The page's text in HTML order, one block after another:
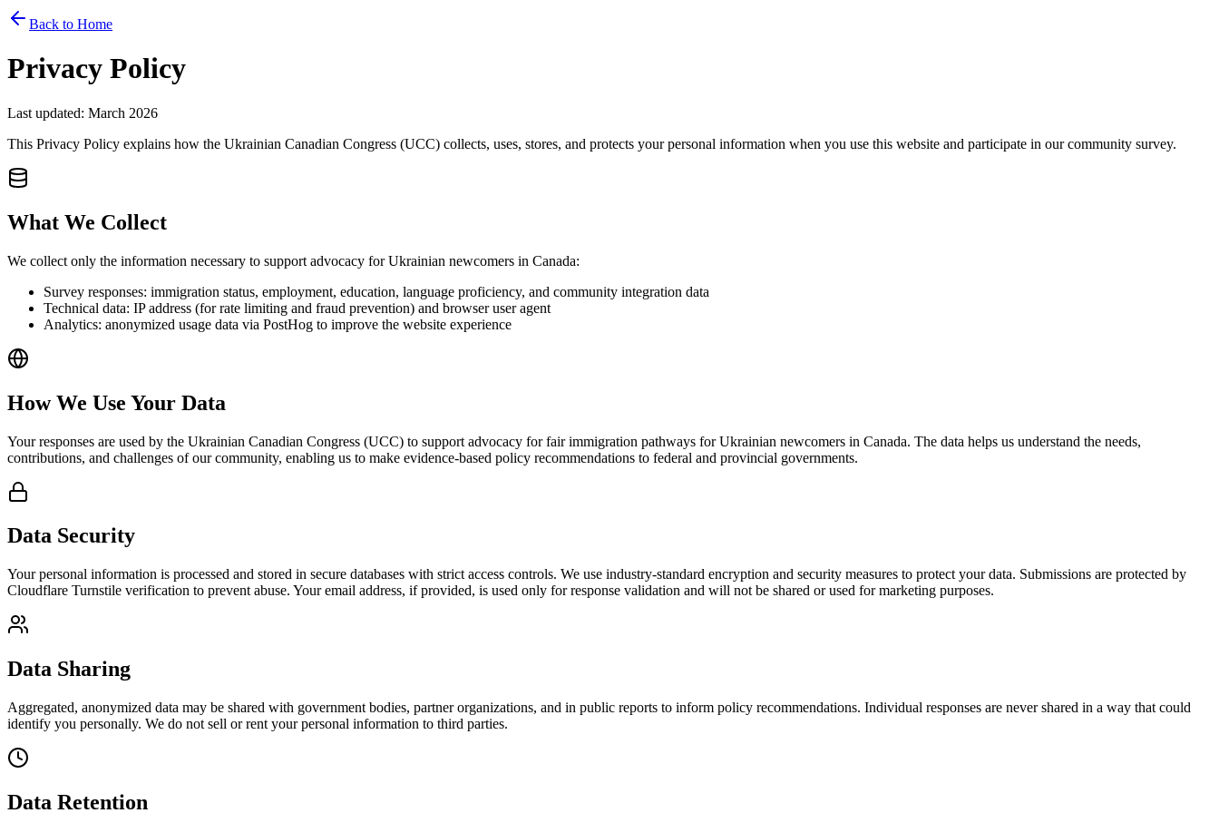
Back to Home
Privacy Policy
Last updated: March 2026
This Privacy Policy explains how the Ukrainian Canadian Congress (UCC) collects, uses, stores, and protects your personal information when you use this website and participate in our community survey.
What We Collect
We collect only the information necessary to support advocacy for Ukrainian newcomers in Canada:
Survey responses: immigration status, employment, education, language proficiency, and community integration data
Technical data: IP address (for rate limiting and fraud prevention) and browser user agent
Analytics: anonymized usage data via PostHog to improve the website experience
How We Use Your Data
Your responses are used by the Ukrainian Canadian Congress (UCC) to support advocacy for fair immigration pathways for Ukrainian newcomers in Canada. The data helps us understand the needs,
contributions, and challenges of our community, enabling us to make evidence-based policy recommendations to federal and provincial governments.
Data Security
Your personal information is processed and stored in secure databases with strict access controls. We use industry-standard encryption and security measures to protect your data. Submissions are protected by
Cloudflare Turnstile verification to prevent abuse. Your email address, if provided, is used only for response validation and will not be shared or used for marketing purposes.
Data Sharing
Aggregated, anonymized data may be shared with government bodies, partner organizations, and in public reports to inform policy recommendations. Individual responses are never shared in a way that could
identify you personally. We do not sell or rent your personal information to third parties.
Data Retention